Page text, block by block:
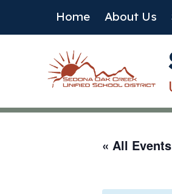
Home About Us
« All Events